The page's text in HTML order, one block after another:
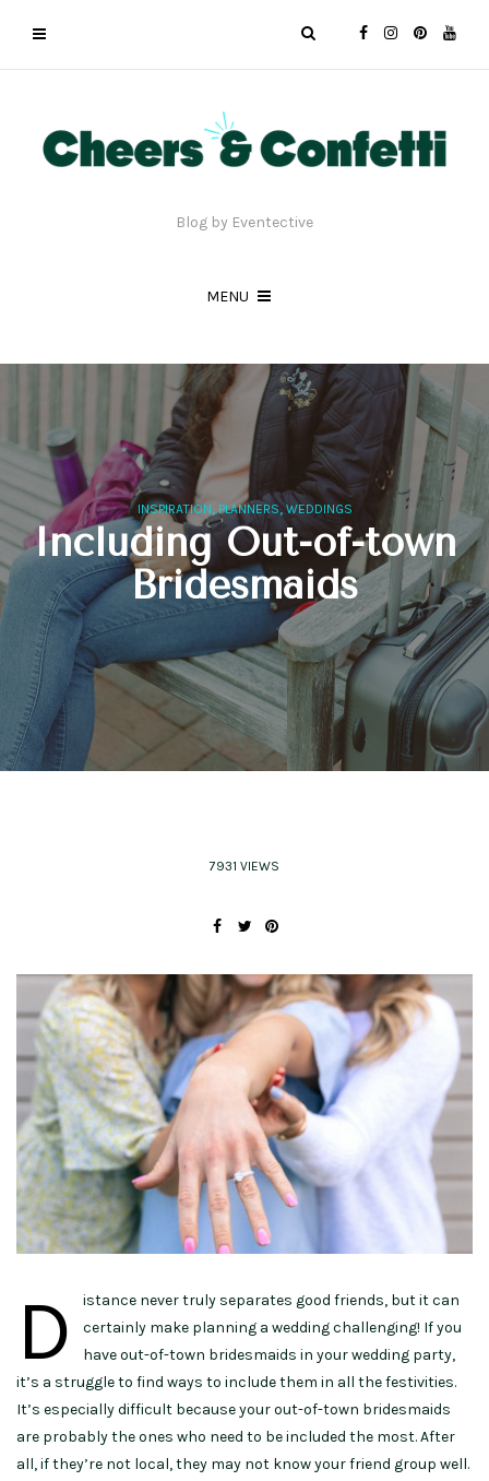
Blog by Eventective
MENU
INSPIRATION,PLANNERS,WEDDINGS
Including Out-of-town
Bridesmaids
7931 VIEWS
D
istance never truly separates good friends, but it can
certainly make planning a wedding challenging! If you
have out-of-town bridesmaids in your wedding party,
it’s a struggle to find ways to include them in all the festivities.
It’s especially difficult because your out-of-town bridesmaids
are probably the ones who need to be included the most. After
all, if they’re not local, they may not know your friend group well.